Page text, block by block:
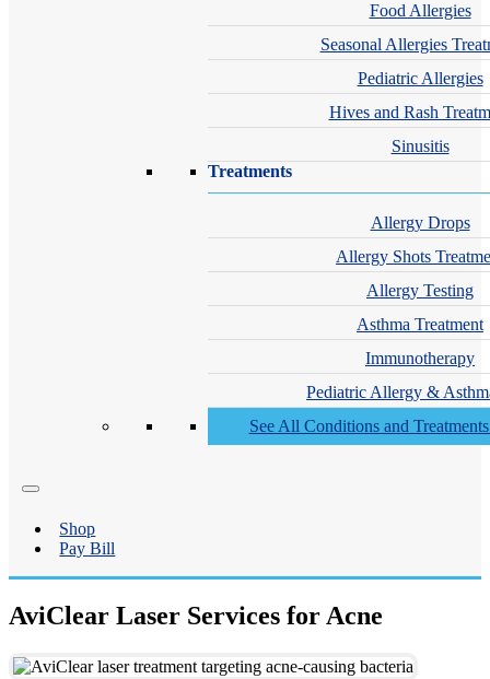
Food Allergies
Seasonal Allergies
Pediatric Allergies
Hives and Rash
Sinusitis
Treatments
Allergy Drops
Allergy Shots
Allergy Testing
Asthma Treatment
Immunotherapy
Pediatric Allergy &
See All Conditions and
Shop
Pay Bill
AviClear Laser Services for Acne